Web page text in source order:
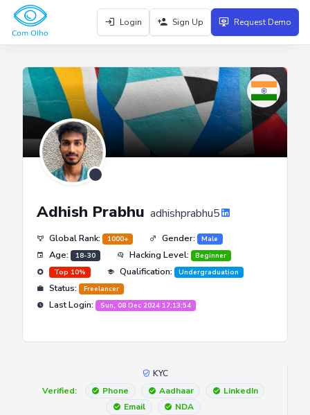
Login Sign Up Request Demo
Adhish Prabhu adhishprabhu5
Global Rank: 1000+ Gender: Male
Age: 18-30 Hacking Level:
Beginner
Top 10%
Qualification: Undergraduation
Status: Freelancer
Last Login: Sun, 08 Dec 2024 17:13:54
KYC
Verified:
Phone Aadhaar
LinkedIn
Email
NDA